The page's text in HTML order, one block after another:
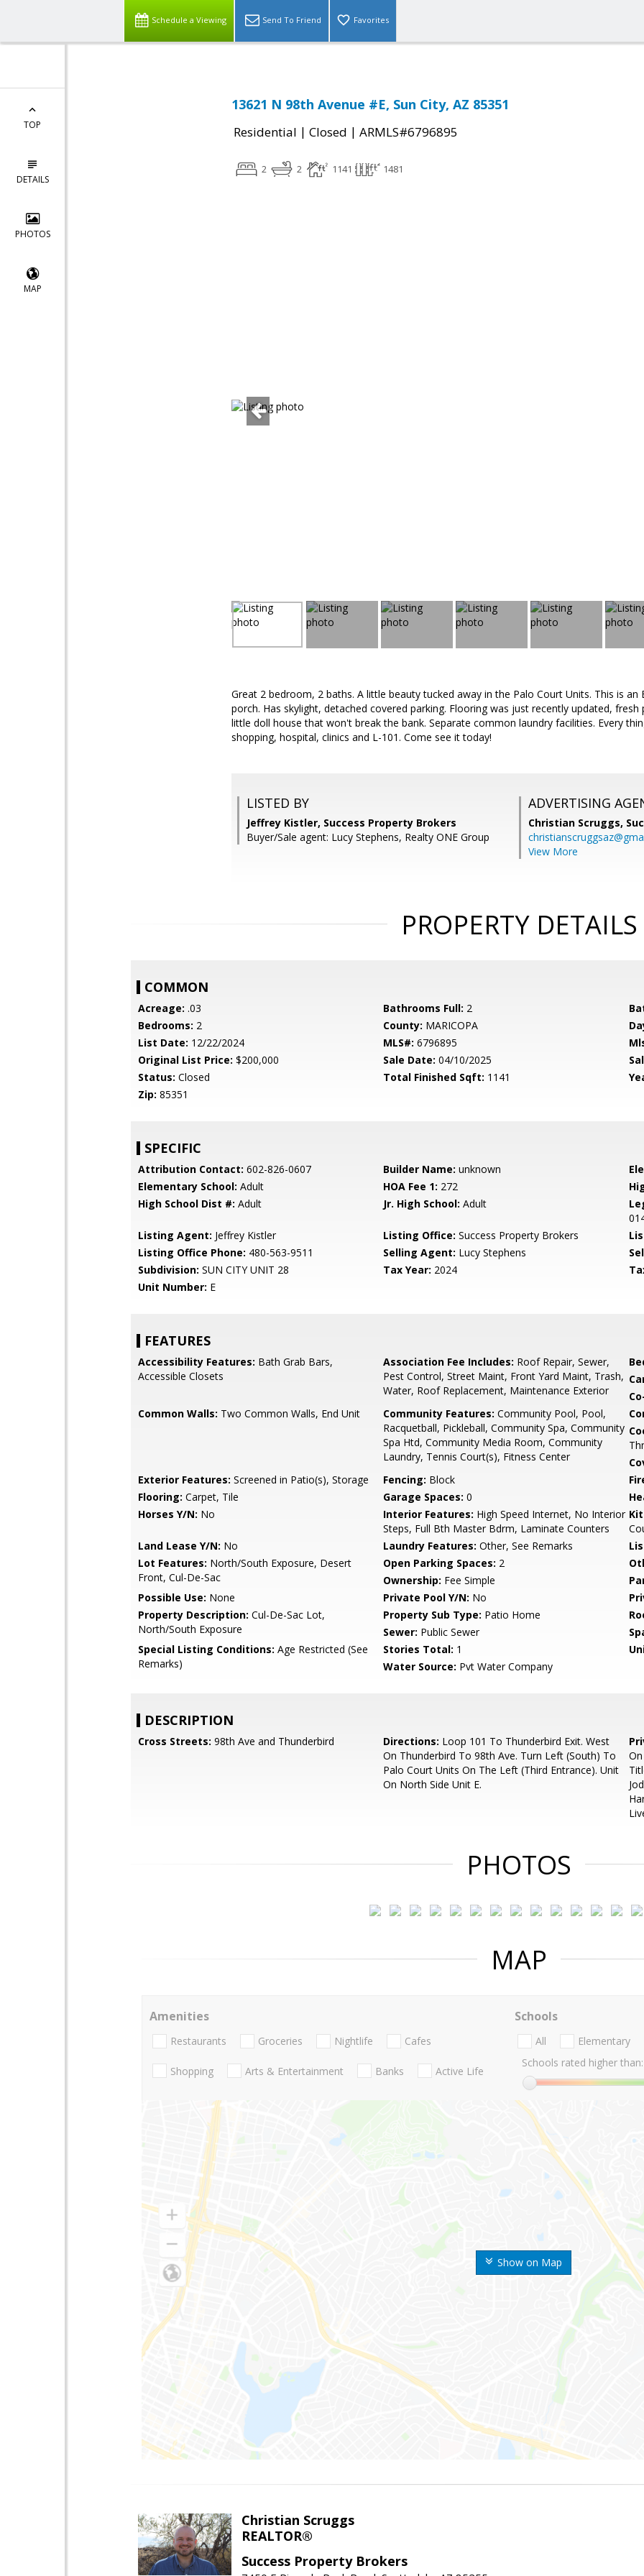
Schedule a Viewing Send To Friend Favorites
TOP
DETAILS
PHOTOS
MAP
13621 N 98th Avenue #E, Sun City, AZ 85351
Residential | Closed | ARMLS#6796895
2 2 1141 1481
Great 2 bedroom, 2 baths. A little beauty tucked away in the Palo Court Units. This is an
porch. Has skylight, detached covered parking. Flooring was just recently updated, fresh
little doll house that won't break the bank. Separate common laundry facilities. Every
shopping, hospital, clinics and L-101. Come see it today!
LISTED BY
Jeffrey Kistler, Success Property Brokers
Buyer/Sale agent: Lucy Stephens, Realty ONE Group
ADVERTISING
Christian Scruggs,
View More
PROPERTY DETAILS
COMMON
Acreage: .03 Bathrooms Full: 2
Bedrooms: 2 County: MARICOPA
List Date: 12/22/2024 MLS#: 6796895
Original List Price: $200,000 Sale Date: 04/10/2025
Status: Closed Total Finished Sqft: 1141
Zip: 85351
SPECIFIC
Attribution Contact: 602-826-0607 Builder Name: unknown
Elementary School: Adult HOA Fee 1: 272
High School Dist #: Adult Jr. High School: Adult
Listing Agent: Jeffrey Kistler Listing Office: Success Property Brokers
Listing Office Phone: 480-563-9511 Selling Agent: Lucy Stephens
Subdivision: SUN CITY UNIT 28 Tax Year: 2024
Unit Number: E
FEATURES
Accessibility Features: Bath Grab Bars,
Accessible Closets
Association Fee Includes: Roof Repair, Sewer,
Pest Control, Street Maint, Front Yard Maint, Trash,
Water, Roof Replacement, Maintenance Exterior
Common Walls: Two Common Walls, End Unit Community Features: Community Pool, Pool,
Racquetball, Pickleball, Community Spa, Community
Spa Htd, Community Media Room, Community
Laundry, Tennis Court(s), Fitness Center
Exterior Features: Screened in Patio(s), Storage Fencing: Block
Flooring: Carpet, Tile Garage Spaces: 0
Horses Y/N: No Interior Features: High Speed Internet, No Interior
Steps, Full Bth Master Bdrm, Laminate Counters
Land Lease Y/N: No Laundry Features: Other, See Remarks
Lot Features: North/South Exposure, Desert
Front, Cul-De-Sac
Open Parking Spaces: 2
Ownership: Fee Simple
Possible Use: None Private Pool Y/N: No
Property Description: Cul-De-Sac Lot,
North/South Exposure
Property Sub Type: Patio Home
Sewer: Public Sewer
Special Listing Conditions: Age Restricted (See
Remarks)
Stories Total: 1
Water Source: Pvt Water Company
DESCRIPTION
Cross Streets: 98th Ave and Thunderbird Directions: Loop 101 To Thunderbird Exit. West
On Thunderbird To 98th Ave. Turn Left (South) To
Palo Court Units On The Left (Third Entrance). Unit
On North Side Unit E.
PHOTOS
MAP
Show on Map
Amenities
Restaurants Groceries Nightlife Cafes
Shopping Arts & Entertainment Banks Active Life
Schools
All
Elementary
Schools rated higher than:
Christian Scruggs
REALTOR®
Success Property Brokers